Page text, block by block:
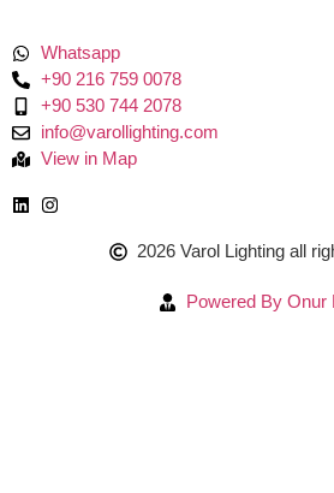
Whatsapp
+90 216 759 0078
+90 530 744 2078
info@varollighting.com
View in Map
2026 Varol Lighting all
Powered By Onur